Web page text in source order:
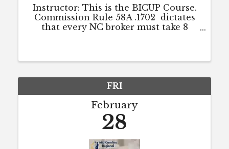
Instructor: This is the BICUP Course.
Commission Rule 58A .1702 dictates
that every NC broker must take 8
FRI
February
28